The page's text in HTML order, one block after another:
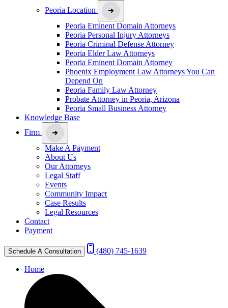
Peoria Location
Peoria Eminent Domain Attorneys
Peoria Personal Injury Attorneys
Peoria Criminal Defense Attorney
Peoria Elder Law Attorneys
Peoria Eminent Domain Attorney
Phoenix Employment Law Attorneys You Can
Depend On
Peoria Family Law Attorney
Probate Attorney in Peoria, Arizona
Peoria Small Business Attorney
Knowledge Base
Firm
Make A Payment
About Us
Our Attorneys
Legal Staff
Events
Community Impact
Case Results
Legal Resources
Contact
Payment
Schedule A Consultation (480) 745-1639
Home